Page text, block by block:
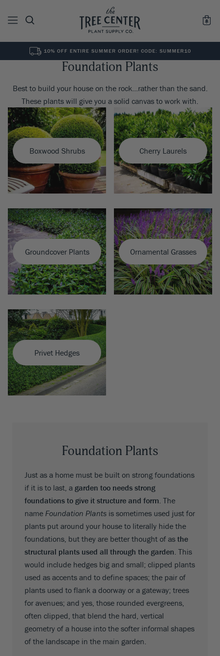
Results for ""
10% OFF ENTIRE SUMMER ORDER! CODE: SUMMER10
Foundation Plants
Best to build your house on the rock...rather than the sand.
These plants will give you a solid canvas to work with.
Boxwood Shrubs Cherry Laurels
Groundcover Plants Ornamental Grasses
Privet Hedges
Foundation Plants
Just as a home must be built on strong foundations
if it is to last, a garden too needs strong
foundations to give it structure and form . The
name Foundation Plants is sometimes used just for
plants put around your house to literally hide the
foundations, but they are better thought of as the
structural plants used all through the garden . This
would include hedges big and small; clipped plants
used as accents and to define spaces; the pair of
plants used to flank a doorway or a gateway; trees
for avenues; and yes, those rounded evergreens,
often clipped, that blend the hard, vertical
geometry of a house into the softer informal shapes
of the landscape in the main garden.